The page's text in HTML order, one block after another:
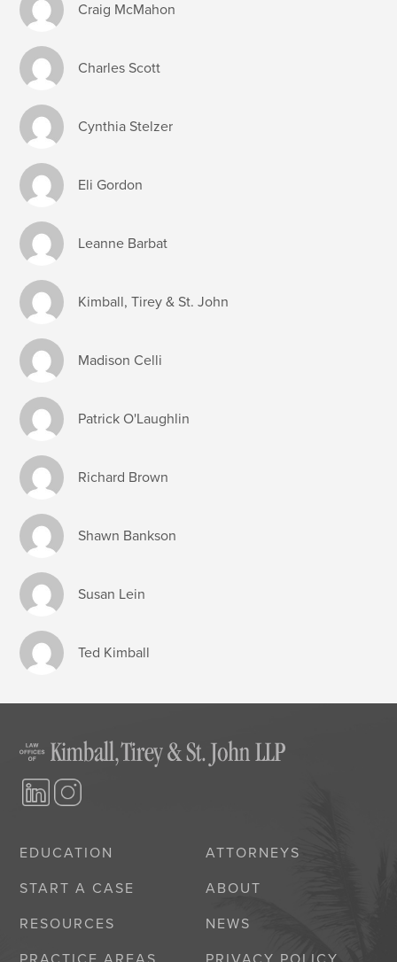
Craig McMahon
Charles Scott
Cynthia Stelzer
Eli Gordon
Leanne Barbat
Kimball, Tirey & St. John
Madison Celli
Patrick O'Laughlin
Richard Brown
Shawn Bankson
Susan Lein
Ted Kimball
EDUCATION
START A CASE
RESOURCES
ATTORNEYS
ABOUT
NEWS